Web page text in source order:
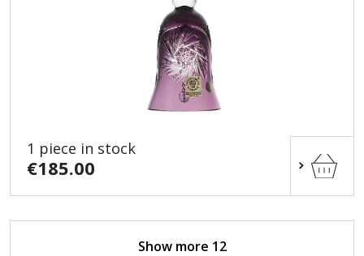
1 piece in stock
€185.00
Show more 12